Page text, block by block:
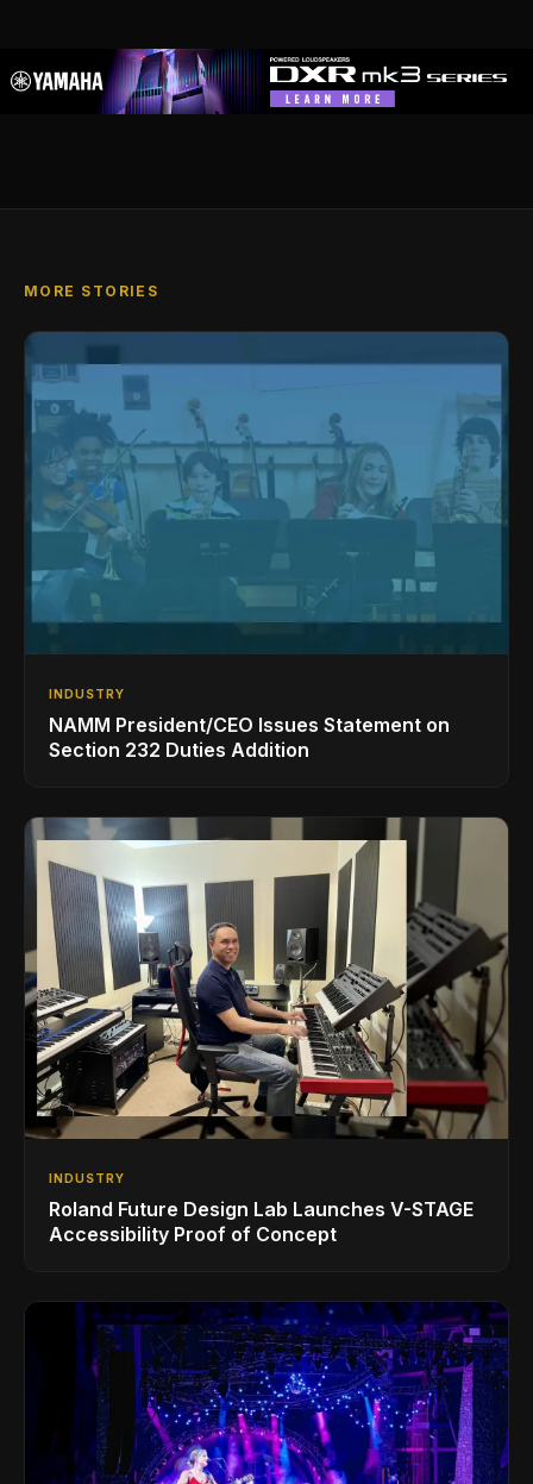
MORE STORIES
INDUSTRY
NAMM President/CEO Issues Statement on
Section 232 Duties Addition
INDUSTRY
Roland Future Design Lab Launches V-STAGE
Accessibility Proof of Concept